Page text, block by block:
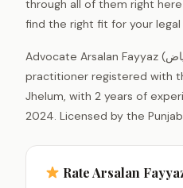
through all of them right
find the right fit for your legal
Advocate Arsalan Fayyaz (ارسلان فیاض) is a legal
practitioner registered with
Jhelum, with 2 years of
2024. Licensed by the Punjab
Rate Arsalan